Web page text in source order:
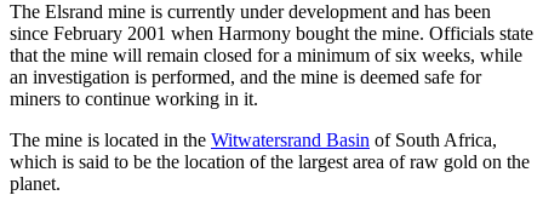
The Elsrand mine is currently under development and has been
since February 2001 when Harmony bought the mine. Officials state
that the mine will remain closed for a minimum of six weeks, while
an investigation is performed, and the mine is deemed safe for
miners to continue working in it.
The mine is located in the Witwatersrand Basin of South Africa,
which is said to be the location of the largest area of raw gold on the
planet.